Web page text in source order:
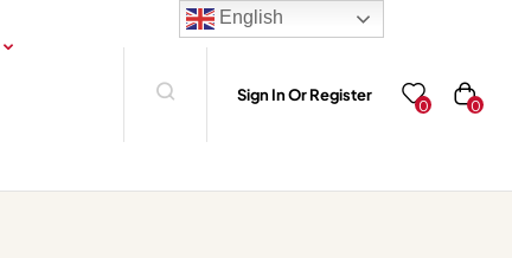
Sign In Or Register
0 0
English